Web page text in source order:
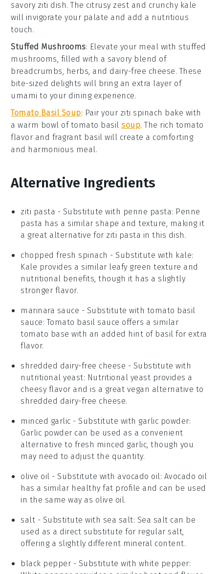
savory ziti dish. The citrusy zest and crunchy kale
will invigorate your palate and add a nutritious
touch.
Stuffed Mushrooms: Elevate your meal with stuffed
mushrooms, filled with a savory blend of
breadcrumbs, herbs, and dairy-free cheese. These
bite-sized delights will bring an extra layer of
umami to your dining experience.
Tomato Basil Soup: Pair your ziti spinach bake with
a warm bowl of tomato basilsoup. The rich tomato
flavor and fragrant basil will create a comforting
and harmonious meal.
Alternative Ingredients
ziti pasta - Substitute with penne pasta: Penne
pasta has a similar shape and texture, making it
a great alternative for ziti pasta in this dish.
chopped fresh spinach - Substitute with kale:
Kale provides a similar leafy green texture and
nutritional benefits, though it has a slightly
stronger flavor.
marinara sauce - Substitute with tomato basil
sauce: Tomato basil sauce offers a similar
tomato base with an added hint of basil for extra
flavor.
shredded dairy-free cheese - Substitute with
nutritional yeast: Nutritional yeast provides a
cheesy flavor and is a great vegan alternative to
shredded dairy-free cheese.
minced garlic - Substitute with garlic powder:
Garlic powder can be used as a convenient
alternative to fresh minced garlic, though you
may need to adjust the quantity.
olive oil - Substitute with avocado oil: Avocado oil
has a similar healthy fat profile and can be used
in the same way as olive oil.
salt - Substitute with sea salt: Sea salt can be
used as a direct substitute for regular salt,
offering a slightly different mineral content.
black pepper - Substitute with white pepper: